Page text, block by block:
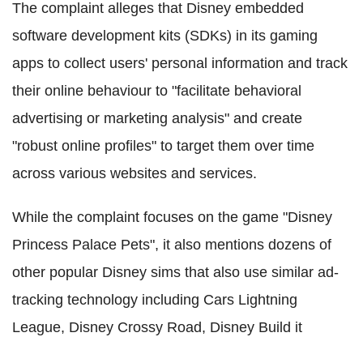
The complaint alleges that Disney embedded
software development kits (SDKs) in its gaming
apps to collect users' personal information and track
their online behaviour to "facilitate behavioral
advertising or marketing analysis" and create
"robust online profiles" to target them over time
across various websites and services.
While the complaint focuses on the game "Disney
Princess Palace Pets", it also mentions dozens of
other popular Disney sims that also use similar ad-
tracking technology including Cars Lightning
League, Disney Crossy Road, Disney Build it